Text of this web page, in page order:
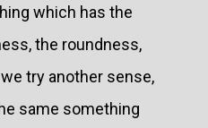
which has the
the roundness,
try another sense,
same something